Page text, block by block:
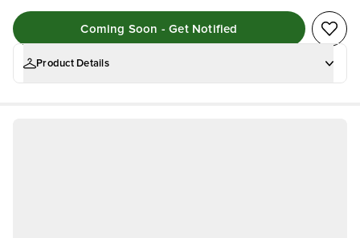
Coming Soon - Get Notified
Product Details